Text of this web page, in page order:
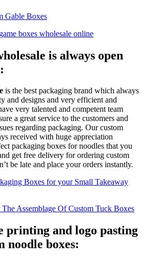
Gable Boxes
boxes wholesale online
is always open
is the best packaging brand which always
and designs and very efficient and
very talented and competent team
a great service to the customers and
regarding packaging. Our custom
received with huge appreciation
packaging boxes for noodles that you
get free delivery for ordering custom
be late and place your orders instantly.
Boxes for your Small Takeaway
Assemblage Of Custom Tuck Boxes
printing and logo pasting
noodle boxes: